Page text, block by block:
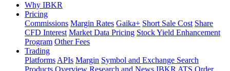
Why IBKR
Pricing
Commissions Margin Rates Gaika+ Short Sale Cost Share
CFD Interest Market Data Pricing Stock Yield Enhancement
Program Other Fees
Trading
Platforms APIs Margin Symbol and Exchange Search
Products Overview Research and News IBKR ATS Order